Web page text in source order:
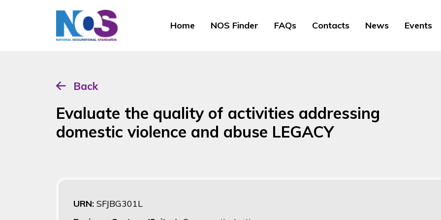
Home NOS Finder FAQs Contacts News Events
Back
Evaluate the quality of activities addressing
domestic violence and abuse LEGACY
URN: SFJBG301L